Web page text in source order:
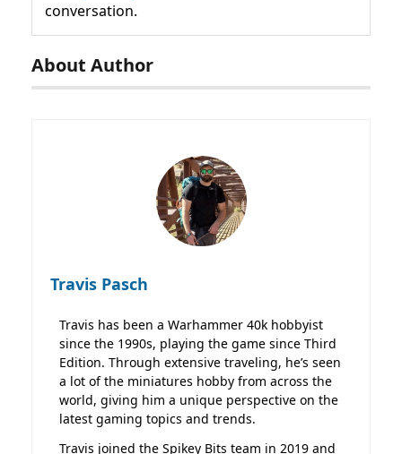
conversation.
About Author
Travis Pasch
Travis has been a Warhammer 40k hobbyist
since the 1990s, playing the game since Third
Edition. Through extensive traveling, he’s seen
a lot of the miniatures hobby from across the
world, giving him a unique perspective on the
latest gaming topics and trends.
Travis joined the Spikey Bits team in 2019 and